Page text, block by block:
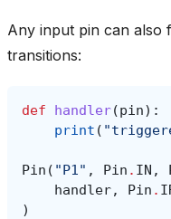
Any input pin can also
transitions:
def handler(pin):
print (
Pin ( "P1" , Pin . IN ,
handler, Pin .
)